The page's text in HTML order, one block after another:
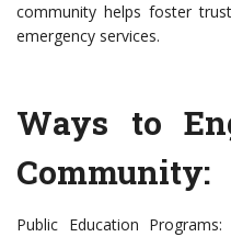
community helps foster
emergency services.
Ways to
Community:
Public Education